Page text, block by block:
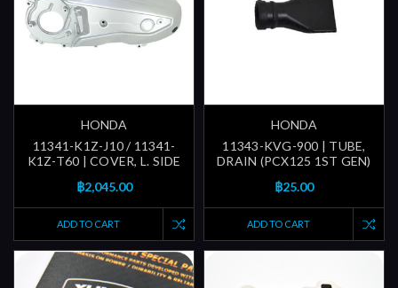
HONDA
11341-K1Z-J10 / 11341-
K1Z-T60 | COVER, L. SIDE
฿2,045.00
ADD TO CART
HONDA
11343-KVG-900 | TUBE,
DRAIN (PCX125 1ST GEN)
฿25.00
ADD TO CART